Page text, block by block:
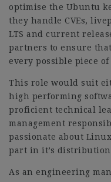
optimise the Ubuntu
they handle CVEs,
LTS and current
partners to ensure
every possible piece
This role would suit
high performing
proficient technical
management
passionate about
part in it’s
As an engineering